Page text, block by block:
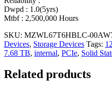
Dwpd : 1.0(5yrs)
Mtbf : 2,500,000 Hours
SKU: MZWL67T6HBLC-
Devices, Storage Devices Tags:
7.68 TB, internal, PCIe, Solid
Related products